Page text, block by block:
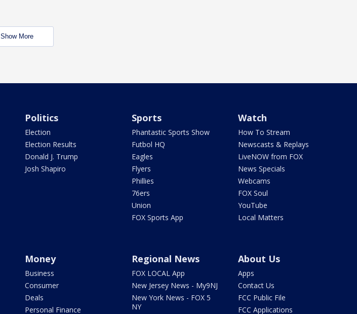
Show More
Politics
Election
Election Results
Donald J. Trump
Josh Shapiro
Sports
Phantastic Sports Show
Futbol HQ
Eagles
Flyers
Phillies
76ers
Union
FOX Sports App
Watch
How To Stream
Newscasts & Replays
LiveNOW from FOX
News Specials
Webcams
FOX Soul
YouTube
Local Matters
Money
Business
Consumer
Deals
Personal Finance
Regional News
FOX LOCAL App
New Jersey News - My9NJ
New York News - FOX 5
NY
About Us
Apps
Contact Us
FCC Public File
FCC Applications